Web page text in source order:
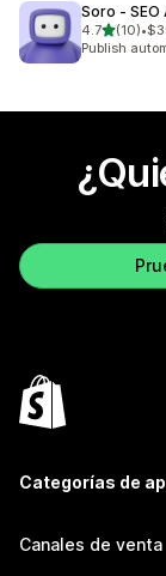
Soro ‑
4.7de 5(10)
10 reseñas
•
Publish
Categorías de
Canales de venta